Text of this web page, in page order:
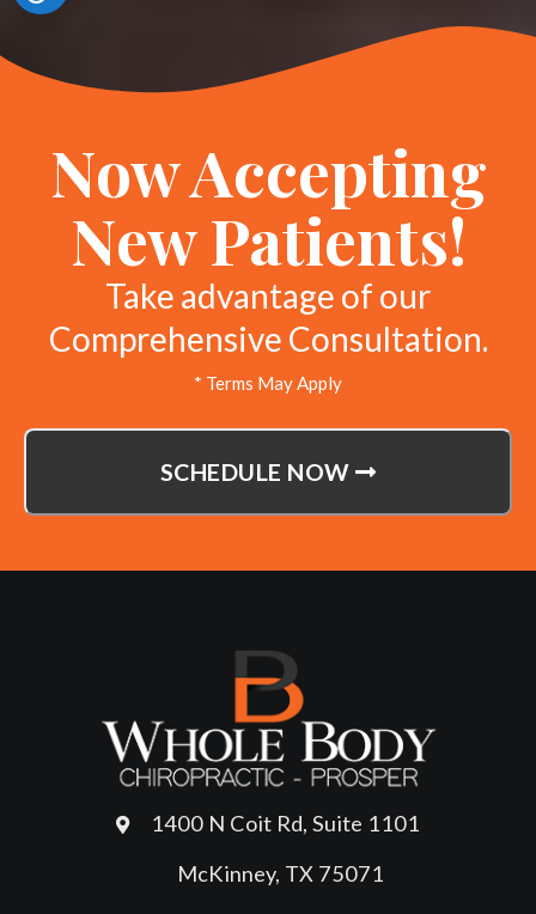
Now Accepting
New Patients!
Take advantage of our
Comprehensive Consultation.
* Terms May Apply
SCHEDULE NOW
1400 N Coit Rd, Suite 1101
McKinney, TX 75071